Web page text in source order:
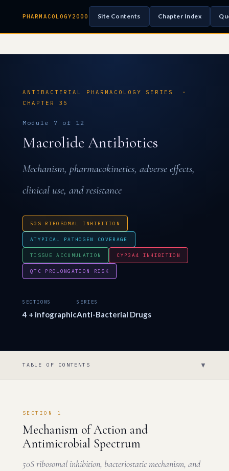
PHARMACOLOGY2000 Site Contents Chapter Index
ANTIBACTERIAL PHARMACOLOGY SERIES ·
CHAPTER 35
Module 7 of 12
Macrolide Antibiotics
Mechanism, pharmacokinetics, adverse effects,
clinical use, and resistance
50S RIBOSOMAL INHIBITION
ATYPICAL PATHOGEN COVERAGE
TISSUE ACCUMULATION CYP3A4 INHIBITION
QTC PROLONGATION RISK
SECTIONS
4 + infographic
SERIES
Anti-Bacterial Drugs
TABLE OF CONTENTS ▼
SECTION 1
Mechanism of Action and
Antimicrobial Spectrum
50S ribosomal inhibition, bacteriostatic mechanism, and